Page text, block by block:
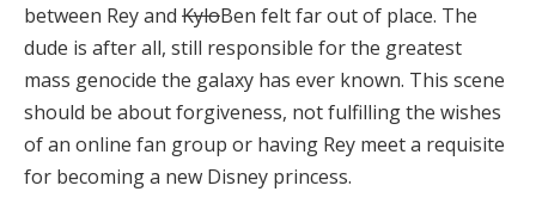
between Rey and KyloBen felt far out of place. The
dude is after all, still responsible for the greatest
mass genocide the galaxy has ever known. This scene
should be about forgiveness, not fulfilling the wishes
of an online fan group or having Rey meet a requisite
for becoming a new Disney princess.